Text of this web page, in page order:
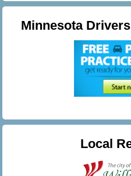
Minnesota
Local